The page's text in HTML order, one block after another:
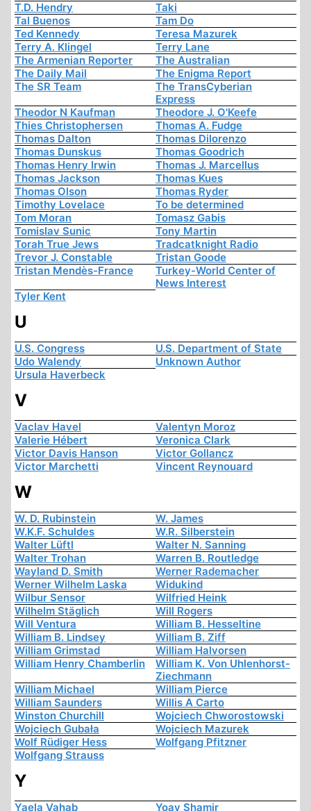
T.D. Hendry
Taki
Tal Buenos
Tam Do
Ted Kennedy
Teresa Mazurek
Terry A. Klingel
Terry Lane
The Armenian Reporter
The Australian
The Daily Mail
The Enigma Report
The SR Team
The TransCyberian
Express
Theodor N Kaufman
Theodore J. O'Keefe
Thies Christophersen
Thomas A. Fudge
Thomas Dalton
Thomas Dilorenzo
Thomas Dunskus
Thomas Goodrich
Thomas Henry Irwin
Thomas J. Marcellus
Thomas Jackson
Thomas Kues
Thomas Olson
Thomas Ryder
Timothy Lovelace
To be determined
Tom Moran
Tomasz Gabis
Tomislav Sunic
Tony Martin
Torah True Jews
Tradcatknight Radio
Trevor J. Constable
Tristan Goode
Tristan Mendès-France
Turkey-World Center of
News Interest
Tyler Kent
U
U.S. Congress
U.S. Department of State
Udo Walendy
Unknown Author
Ursula Haverbeck
V
Vaclav Havel
Valentyn Moroz
Valerie Hébert
Veronica Clark
Victor Davis Hanson
Victor Gollancz
Victor Marchetti
Vincent Reynouard
W
W. D. Rubinstein
W. James
W.K.F. Schuldes
W.R. Silberstein
Walter Lüftl
Walter N. Sanning
Walter Trohan
Warren B. Routledge
Wayland D. Smith
Werner Rademacher
Werner Wilhelm Laska
Widukind
Wilbur Sensor
Wilfried Heink
Wilhelm Stäglich
Will Rogers
Will Ventura
William B. Hesseltine
William B. Lindsey
William B. Ziff
William Grimstad
William Halvorsen
William Henry Chamberlin
William K. Von Uhlenhorst-
Ziechmann
William Michael
William Pierce
William Saunders
Willis A Carto
Winston Churchill
Wojciech Chworostowski
Wojciech Gubała
Wojciech Mazurek
Wolf Rüdiger Hess
Wolfgang Pfitzner
Wolfgang Strauss
Y
Yaela Vahab Yoav Shamir